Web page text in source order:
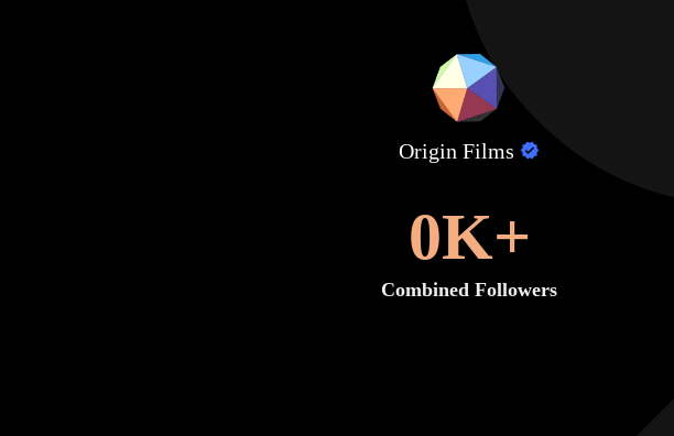
Origin Films
0K+
Combined Followers